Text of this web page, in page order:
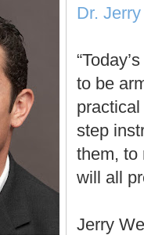
Dr.
to be
step
them, to
will all
Jerry